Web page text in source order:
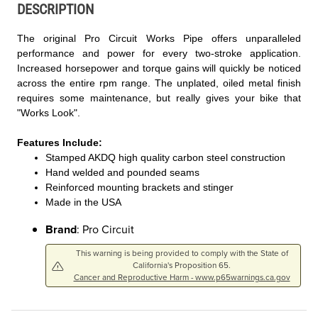
DESCRIPTION
The original Pro Circuit Works Pipe offers unparalleled
performance and power for every two-stroke application.
Increased horsepower and torque gains will quickly be noticed
across the entire rpm range. The unplated, oiled metal finish
requires some maintenance, but really gives your bike that
"Works Look".
Features Include:
Stamped AKDQ high quality carbon steel construction
Hand welded and pounded seams
Reinforced mounting brackets and stinger
Made in the USA
Brand: Pro Circuit
This warning is being provided to comply with the State of
California's Proposition 65.
Cancer and Reproductive Harm - www.p65warnings.ca.gov